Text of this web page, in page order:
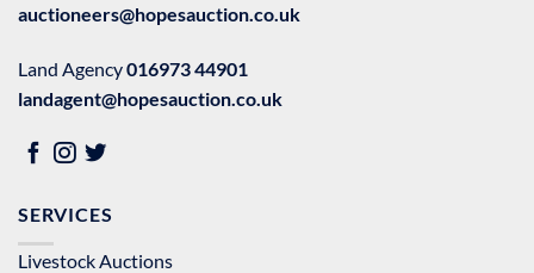
auctioneers@hopesauction.co.uk
Land Agency016973 44901
landagent@hopesauction.co.uk
SERVICES
Livestock Auctions